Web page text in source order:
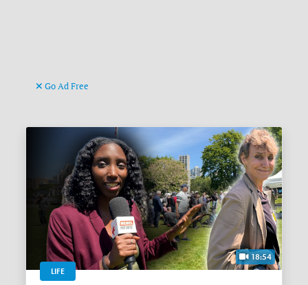
Go Ad Free
18:54
LIFE